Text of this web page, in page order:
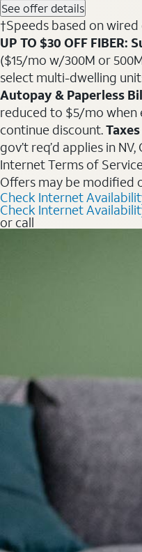
See offer details
†Speeds based on
UP TO $30 OFF FIBER:
($15/mo w/300M or
select multi-dwelling
Autopay & Paperless
reduced to $5/mo when
continue discount.
gov’t req’d applies in
Internet Terms of
Offers may be modified
Check Internet
Check Internet
or call